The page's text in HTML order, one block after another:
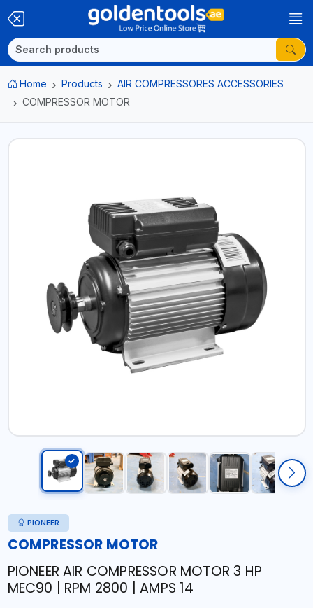
Home Products
AIR COMPRESSORES ACCESSORIES
COMPRESSOR MOTOR
PIONEER
COMPRESSOR MOTOR
PIONEER AIR COMPRESSOR MOTOR 3 HP
MEC90 | RPM 2800 | AMPS 14